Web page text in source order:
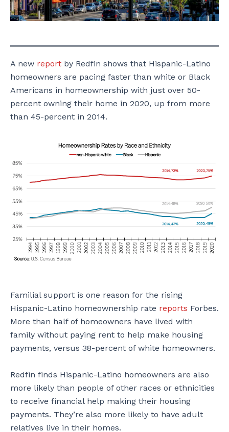
A new report by Redfin shows that Hispanic-Latino
homeowners are pacing faster than white or Black
Americans in homeownership with just over 50-
percent owning their home in 2020, up from more
than 45-percent in 2014.
Familial support is one reason for the rising
Hispanic-Latino homeownership rate reports Forbes.
More than half of homeowners have lived with
family without paying rent to help make housing
payments, versus 38-percent of white homeowners.
Redfin finds Hispanic-Latino homeowners are also
more likely than people of other races or ethnicities
to receive financial help making their housing
payments. They’re also more likely to have adult
relatives live in their homes.